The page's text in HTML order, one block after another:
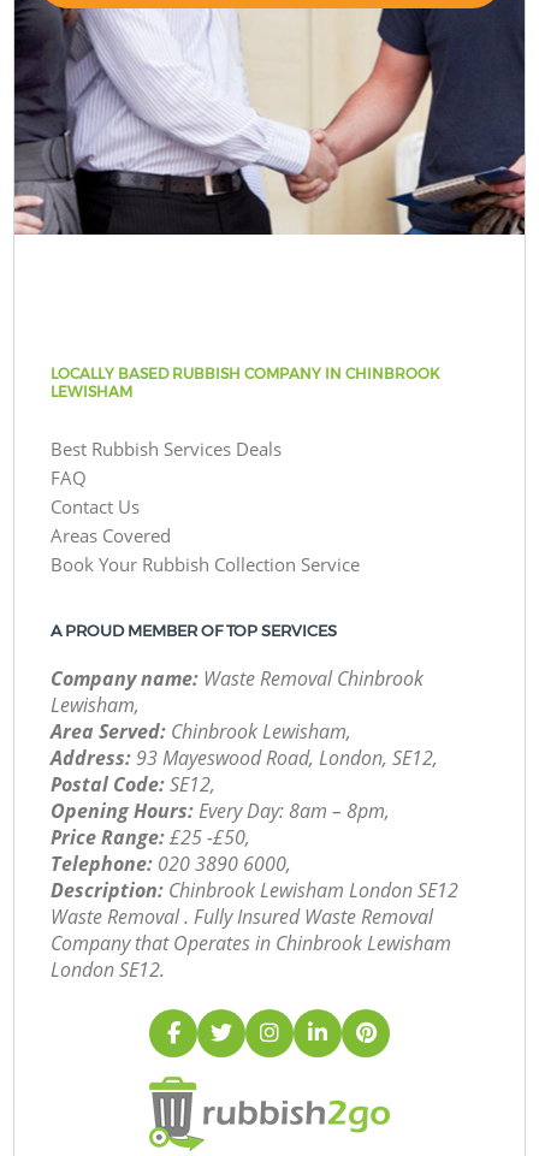
LOCALLY BASED RUBBISH COMPANY IN CHINBROOK
LEWISHAM
Best Rubbish Services Deals
FAQ
Contact Us
Areas Covered
Book Your Rubbish Collection Service
A PROUD MEMBER OF TOP SERVICES
Company name: Waste Removal Chinbrook
Lewisham,
Area Served: Chinbrook Lewisham,
Address:93 Mayeswood Road, London, SE12,
Postal Code:SE12,
Opening Hours:Every Day: 8am – 8pm,
Price Range:£25 -£50,
Telephone: ‎020 3890 6000,
Description: Chinbrook Lewisham London SE12
Waste Removal . Fully Insured Waste Removal
Company that Operates in Chinbrook Lewisham
London SE12.